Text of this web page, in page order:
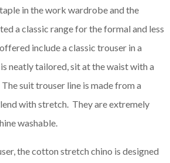
in the work wardrobe and the
a classic range for the formal and less
include a classic trouser in a
neatly tailored, sit at the waist with a
suit trouser line is made from a
with stretch. They are extremely
washable.
the cotton stretch chino is designed